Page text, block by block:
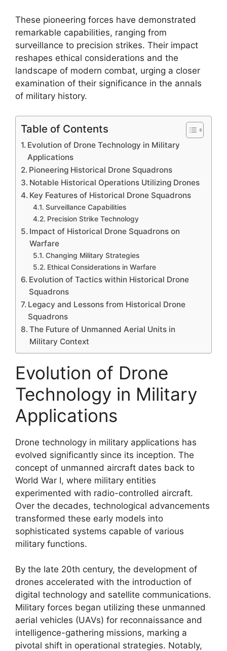
These pioneering forces have demonstrated
remarkable capabilities, ranging from
surveillance to precision strikes. Their impact
reshapes ethical considerations and the
landscape of modern combat, urging a closer
examination of their significance in the annals
of military history.
Table of Contents
Evolution of Drone Technology in Military
Applications
Pioneering Historical Drone Squadrons
Notable Historical Operations Utilizing Drones
Key Features of Historical Drone Squadrons
Surveillance Capabilities
Precision Strike Technology
Impact of Historical Drone Squadrons on
Warfare
Changing Military Strategies
Ethical Considerations in Warfare
Evolution of Tactics within Historical Drone
Squadrons
Legacy and Lessons from Historical Drone
Squadrons
The Future of Unmanned Aerial Units in
Military Context
Evolution of Drone
Technology in Military
Applications
Drone technology in military applications has
evolved significantly since its inception. The
concept of unmanned aircraft dates back to
World War I, where military entities
experimented with radio-controlled aircraft.
Over the decades, technological advancements
transformed these early models into
sophisticated systems capable of various
military functions.
By the late 20th century, the development of
drones accelerated with the introduction of
digital technology and satellite communications.
Military forces began utilizing these unmanned
aerial vehicles (UAVs) for reconnaissance and
intelligence-gathering missions, marking a
pivotal shift in operational strategies. Notably,